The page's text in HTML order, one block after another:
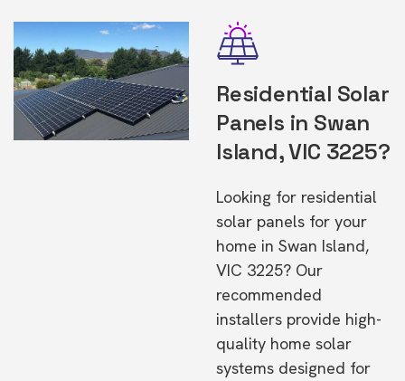
Residential Solar
Panels in Swan
Island, VIC 3225?
Looking for residential
solar panels for your
home in Swan Island,
VIC 3225? Our
recommended
installers provide high-
quality home solar
systems designed for